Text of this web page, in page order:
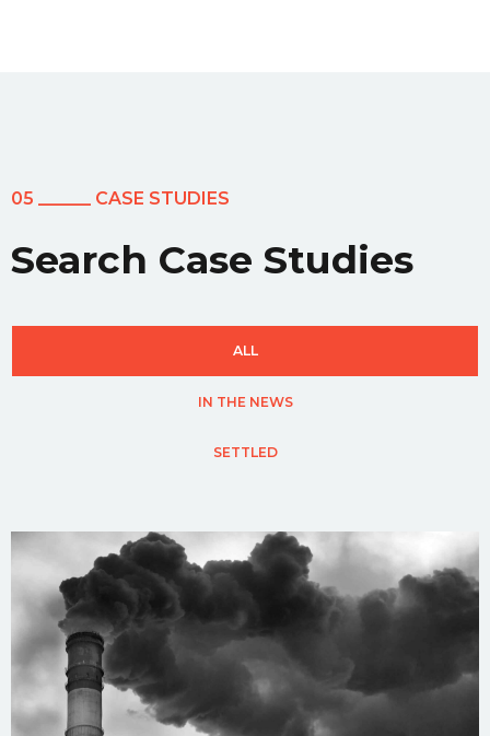
05 ______ CASE STUDIES
Search Case Studies
ALL
IN THE NEWS
SETTLED